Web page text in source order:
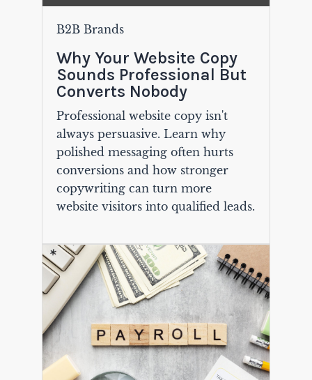
B2B Brands
Why Your Website Copy
Sounds Professional But
Converts Nobody
Professional website copy isn't
always persuasive. Learn why
polished messaging often hurts
conversions and how stronger
copywriting can turn more
website visitors into qualified leads.